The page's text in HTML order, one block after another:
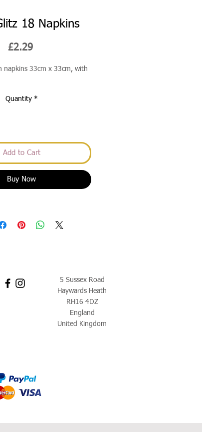
18 Napkins
£2.29Price
napkins 33cm x 33cm, with
Quantity *
Add to Cart
Buy Now
5 Sussex Road
Haywards Heath
RH16 4DZ
England
United Kingdom